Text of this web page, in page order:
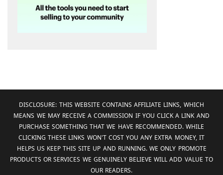
DISCLOSURE: THIS WEBSITE CONTAINS AFFILIATE LINKS, WHICH
MEANS WE MAY RECEIVE A COMMISSION IF YOU CLICK A LINK AND
PURCHASE SOMETHING THAT WE HAVE RECOMMENDED. WHILE
CLICKING THESE LINKS WON'T COST YOU ANY EXTRA MONEY, IT
HELPS US KEEP THIS SITE UP AND RUNNING. WE ONLY PROMOTE
PRODUCTS OR SERVICES WE GENUINELY BELIEVE WILL ADD VALUE TO
OUR READERS.